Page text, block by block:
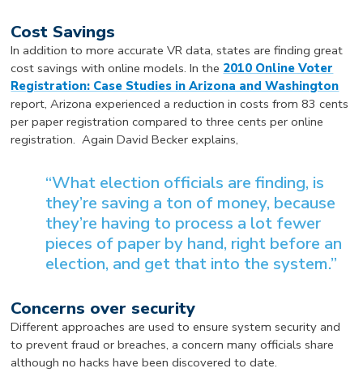
Cost Savings
In addition to more accurate VR data, states are finding great
cost savings with online models. In the 2010 Online Voter
Registration: Case Studies in Arizona and Washington
report, Arizona experienced a reduction in costs from 83 cents
per paper registration compared to three cents per online
registration. Again David Becker explains,
“What election officials are finding, is
they’re saving a ton of money, because
they’re having to process a lot fewer
pieces of paper by hand, right before an
election, and get that into the system.”
Concerns over security
Different approaches are used to ensure system security and
to prevent fraud or breaches, a concern many officials share
although no hacks have been discovered to date.